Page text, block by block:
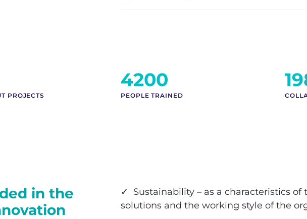
PROJECTS
4200
PEOPLE TRAINED
in the
✓ Sustainability – as a characteristics of
solutions and the working style of the